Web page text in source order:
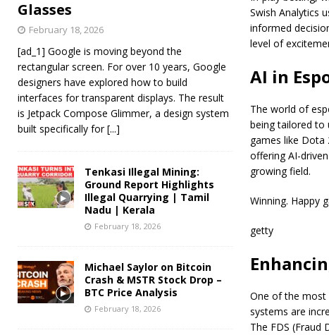
Swish Analytics
informed
level of
AI in
The world of
being tailored to
games like Dota
offering AI-
growing field.
Winning. Happy
getty
One of the most
systems are
The FDS (Fraud
Glasses
February 18, 2026
[ad_1] Google is moving beyond the
rectangular screen. For over 10 years, Google
designers have explored how to build
interfaces for transparent displays. The result
is Jetpack Compose Glimmer, a design system
built specifically for[...]
Tenkasi Illegal Mining:
Ground Report Highlights
Illegal Quarrying | Tamil
Nadu | Kerala
February 18, 2026
Michael Saylor on Bitcoin
Crash & MSTR Stock Drop –
BTC Price Analysis
February 18, 2026